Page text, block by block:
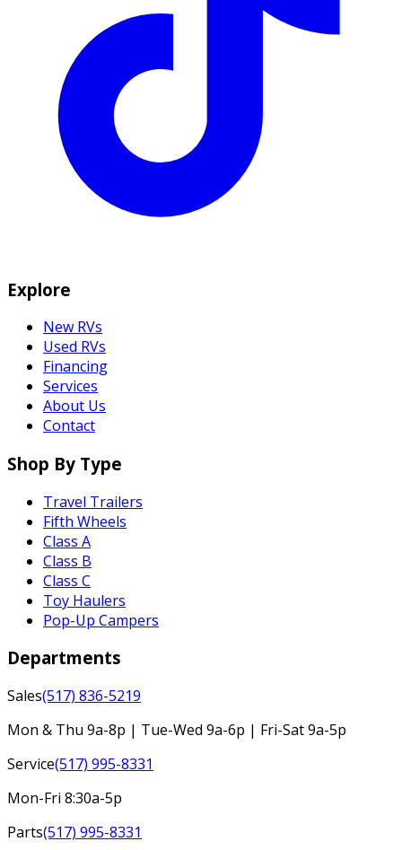
Explore
New RVs
Used RVs
Financing
Services
About Us
Contact
Shop By Type
Travel Trailers
Fifth Wheels
Class A
Class B
Class C
Toy Haulers
Pop-Up Campers
Departments
Sales(517) 836-5219
Mon & Thu 9a-8p | Tue-Wed 9a-6p | Fri-Sat 9a-5p
Service(517) 995-8331
Mon-Fri 8:30a-5p
Parts(517) 995-8331